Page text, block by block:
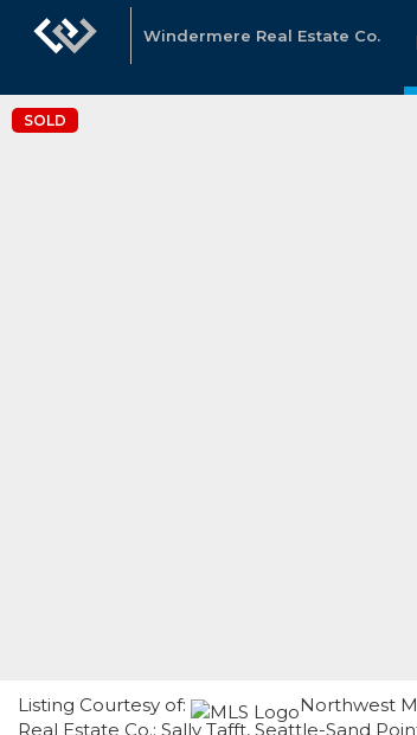
Windermere Real Estate Co.
SOLD
Listing Courtesy of:
Northwest
Real Estate Co.; Sally Tafft, Seattle-Sand